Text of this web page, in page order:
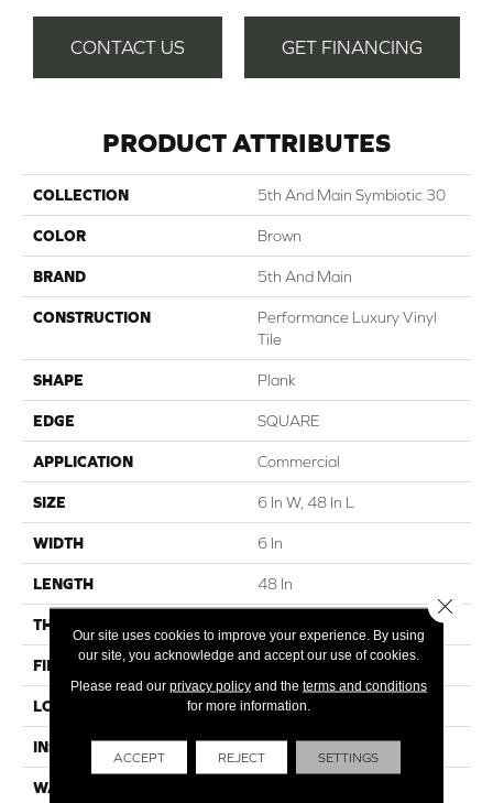
CONTACT US GET FINANCING
PRODUCT ATTRIBUTES
COLLECTION 5th And Main Symbiotic 30
COLOR Brown
BRAND 5th And Main
CONSTRUCTION
Performance Luxury Vinyl
Tile
SHAPE Plank
EDGE SQUARE
APPLICATION Commercial
SIZE 6 In W, 48 In L
WIDTH 6 In
LENGTH 48 In
THICKNESS
FINISH COATING Exoguard+®
LOCATION ABOVE, ON, BELOW
INSTALLATION METHOD Glue Down / Adhesive
WARRANTY
Our site uses cookies to improve your experience. By using
our site, you acknowledge and accept our use of cookies.
Please read our privacy policyand the terms and conditions
for more information.
ACCEPT REJECT SETTINGS
Close